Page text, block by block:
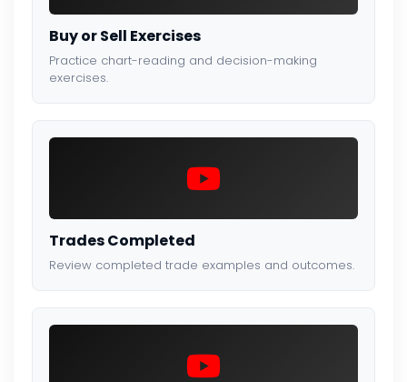
Buy or Sell Exercises
Practice chart-reading and decision-making
exercises.
Trades Completed
Review completed trade examples and outcomes.